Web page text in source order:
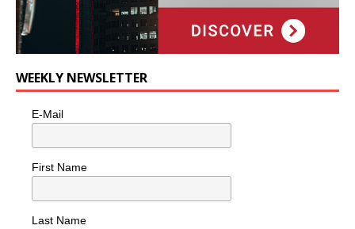
WEEKLY NEWSLETTER
E-Mail
First Name
Last Name